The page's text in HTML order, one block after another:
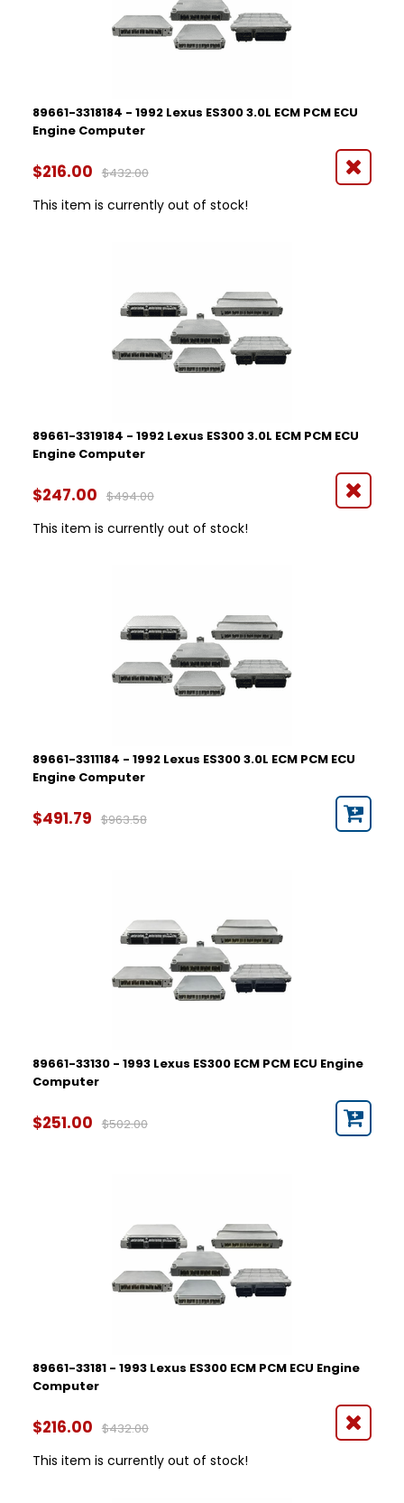
89661-3318184 - 1992 Lexus ES300 3.0L ECM PCM ECU
Engine Computer
$216.00 $432.00
This item is currently out of stock!
89661-3319184 - 1992 Lexus ES300 3.0L ECM PCM ECU
Engine Computer
$247.00 $494.00
This item is currently out of stock!
89661-3311184 - 1992 Lexus ES300 3.0L ECM PCM ECU
Engine Computer
$491.79 $963.58
89661-33130 - 1993 Lexus ES300 ECM PCM ECU Engine
Computer
$251.00 $502.00
89661-33181 - 1993 Lexus ES300 ECM PCM ECU Engine
Computer
$216.00 $432.00
This item is currently out of stock!